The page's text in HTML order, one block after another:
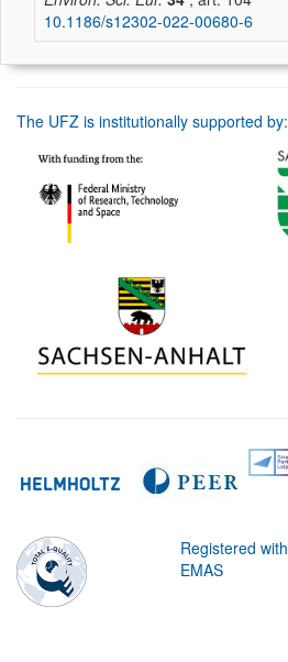
10.1186/s12302-022-00680-6
The UFZ is institutionally supported by:
Registered with
EMAS